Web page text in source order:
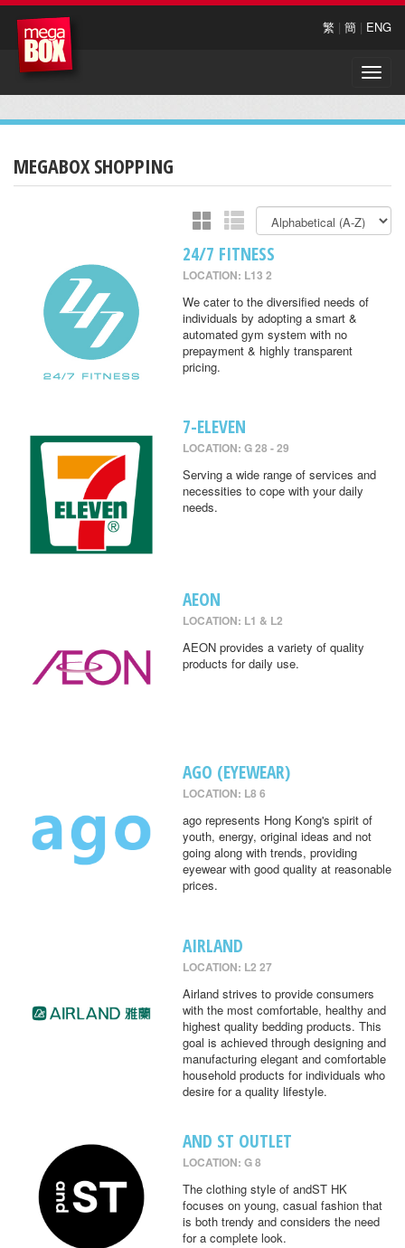
繁 | 簡 | ENG
Toggle
MEGABOX SHOPPING
24/7 FITNESS
LOCATION: L13 2
We cater to the diversified needs of
individuals by adopting a smart &
automated gym system with no
prepayment & highly transparent
pricing.
7-ELEVEN
LOCATION: G 28 - 29
Serving a wide range of services and
necessities to cope with your daily
needs.
AEON
LOCATION: L1 & L2
AEON provides a variety of quality
products for daily use.
AGO (EYEWEAR)
LOCATION: L8 6
ago represents Hong Kong's spirit of
youth, energy, original ideas and not
going along with trends, providing
eyewear with good quality at reasonable
prices.
AIRLAND
LOCATION: L2 27
Airland strives to provide consumers
with the most comfortable, healthy and
highest quality bedding products. This
goal is achieved through designing and
manufacturing elegant and comfortable
household products for individuals who
desire for a quality lifestyle.
AND ST OUTLET
LOCATION: G 8
The clothing style of andST HK
focuses on young, casual fashion that
is both trendy and considers the need
for a complete look.